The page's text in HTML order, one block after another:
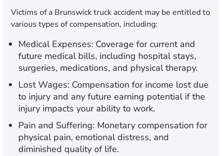
Victims of a Brunswick truck accident may be entitled to
various types of compensation, including:
Medical Expenses: Coverage for current and
future medical bills, including hospital stays,
surgeries, medications, and physical therapy.
Lost Wages: Compensation for income lost due
to injury and any future earning potential if the
injury impacts your ability to work.
Pain and Suffering: Monetary compensation for
physical pain, emotional distress, and
diminished quality of life.